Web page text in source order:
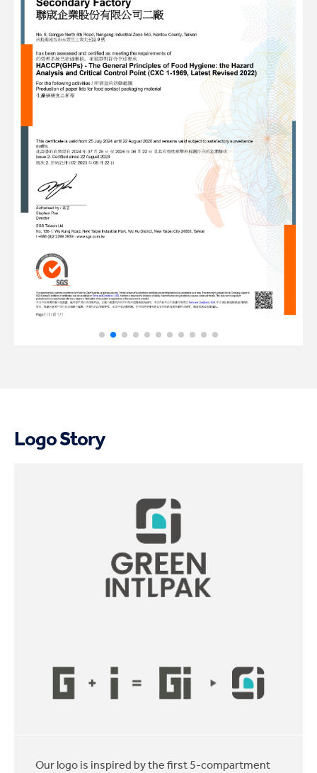
Logo Story
Our logo is inspired by the first 5-compartment